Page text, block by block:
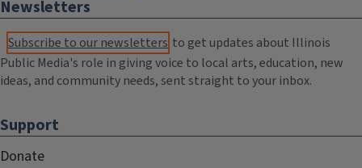
Newsletters
Subscribe to our newsletters to get updates about Illinois
Public Media's role in giving voice to local arts, education, new
ideas, and community needs, sent straight to your inbox.
Support
Donate